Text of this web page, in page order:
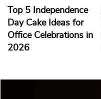
Top 5 Independence
Day Cake Ideas for
Office Celebrations in
2026